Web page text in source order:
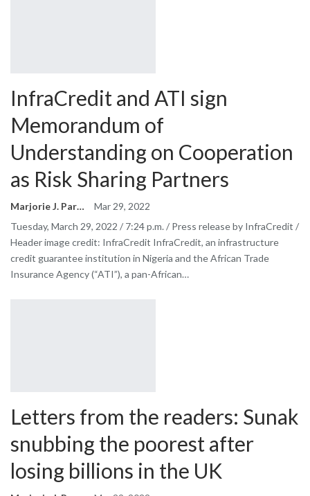
InfraCredit and ATI sign
Memorandum of
Understanding on Cooperation
as Risk Sharing Partners
Marjorie J. Park
Mar 29, 2022
Tuesday, March 29, 2022 / 7:24 p.m. / Press release by InfraCredit /
Header image credit: InfraCredit InfraCredit, an infrastructure
credit guarantee institution in Nigeria and the African Trade
Insurance Agency (“ATI”), a pan-African…
Letters from the readers: Sunak
snubbing the poorest after
losing billions in the UK